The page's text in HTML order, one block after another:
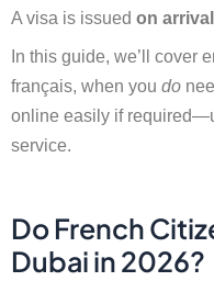
A visa is issued on arrival
In this guide, we’ll cover
français, when you do
online easily if
service.
Do French
Dubai in 2026?